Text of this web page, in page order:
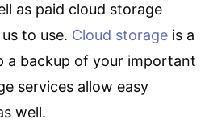
as paid cloud storage
to use. Cloud storage is a
a backup of your important
services allow easy
well.